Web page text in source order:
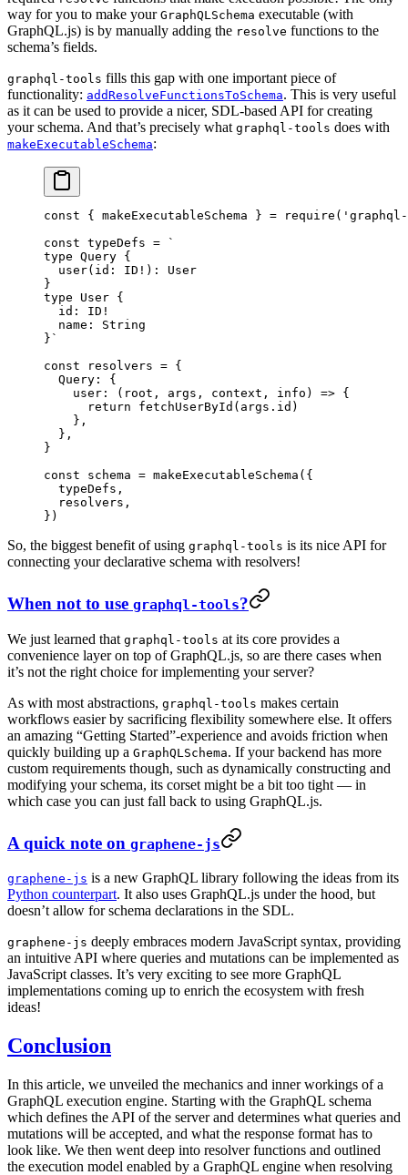
way for you to make your GraphQLSchema executable (with
GraphQL.js) is by manually adding the resolve functions to the
schema’s fields.
graphql-tools fills this gap with one important piece of
functionality: addResolveFunctionsToSchema. This is very useful
as it can be used to provide a nicer, SDL-based API for creating
your schema. And that’s precisely what graphql-tools does with
makeExecutableSchema:
const { makeExecutableSchema } = require (
const typeDefs = `
type Query {
  user(id: ID!): User
}
type User {
  id: ID!
  name: String
}`
const resolvers = {
  Query: {
    user
: ( root , args , context , info ) => {
      return
fetchUserById (args.id)
    },
  },
}
const schema = makeExecutableSchema ({
  typeDefs,
  resolvers,
})
So, the biggest benefit of using graphql-tools is its nice API for
connecting your declarative schema with resolvers!
When not to use graphql-tools?
We just learned that graphql-tools at its core provides a
convenience layer on top of GraphQL.js, so are there cases when
it’s not the right choice for implementing your server?
As with most abstractions, graphql-tools makes certain
workflows easier by sacrificing flexibility somewhere else. It offers
an amazing “Getting Started”-experience and avoids friction when
quickly building up a GraphQLSchema. If your backend has more
custom requirements though, such as dynamically constructing and
modifying your schema, its corset might be a bit too tight — in
which case you can just fall back to using GraphQL.js.
A quick note on graphene-js
graphene-js is a new GraphQL library following the ideas from its
Python counterpart. It also uses GraphQL.js under the hood, but
doesn’t allow for schema declarations in the SDL.
graphene-js deeply embraces modern JavaScript syntax, providing
an intuitive API where queries and mutations can be implemented as
JavaScript classes. It’s very exciting to see more GraphQL
implementations coming up to enrich the ecosystem with fresh
ideas!
Conclusion
In this article, we unveiled the mechanics and inner workings of a
GraphQL execution engine. Starting with the GraphQL schema
which defines the API of the server and determines what queries and
mutations will be accepted, and what the response format has to
look like. We then went deep into resolver functions and outlined
the execution model enabled by a GraphQL engine when resolving